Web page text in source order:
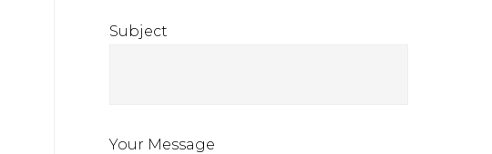
Subject
Your Message